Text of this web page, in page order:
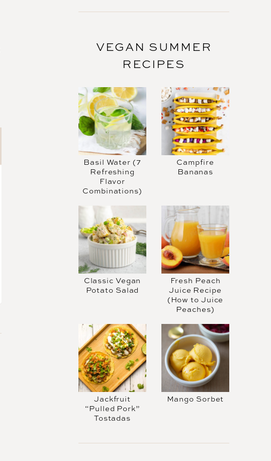
VEGAN SUMMER
RECIPES
Basil Water (7
Refreshing
Flavor
Combinations)
Campfire
Bananas
Classic Vegan
Potato Salad
Fresh Peach
Juice Recipe
(How to Juice
Peaches)
Jackfruit
“Pulled Pork”
Tostadas
Mango Sorbet